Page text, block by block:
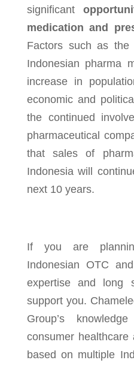
significant
medication and
Factors such as
Indonesian pharma
increase in
economic and
the continued
pharmaceutical
that sales of
Indonesia will
next 10 years.
If you are
Indonesian OTC
expertise and long
support you.
Group’s
consumer
based on multiple